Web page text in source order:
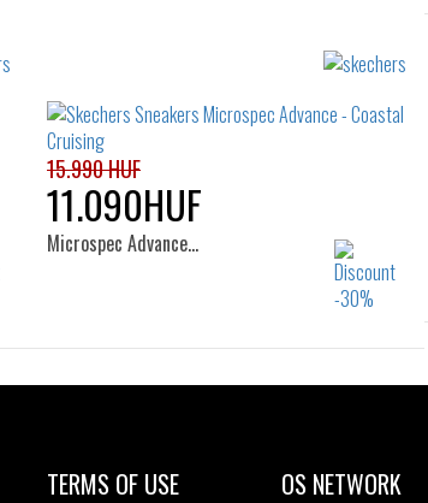
15.990 HUF
11.090HUF
Microspec Advance…
TERMS OF USE OS NETWORK